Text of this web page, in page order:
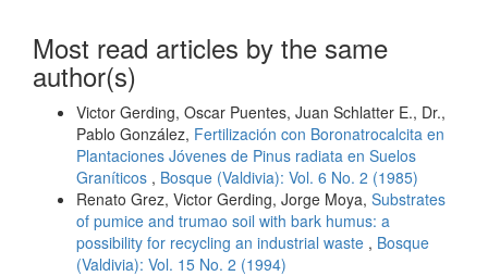
Most read articles by the same
author(s)
Victor Gerding, Oscar Puentes, Juan Schlatter E., Dr.,
Pablo González, Fertilización con Boronatrocalcita en
Plantaciones Jóvenes de Pinus radiata en Suelos
Graníticos , Bosque (Valdivia): Vol. 6 No. 2 (1985)
Renato Grez, Victor Gerding, Jorge Moya, Substrates
of pumice and trumao soil with bark humus: a
possibility for recycling an industrial waste , Bosque
(Valdivia): Vol. 15 No. 2 (1994)